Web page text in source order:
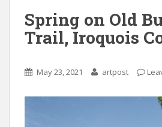
Spring on Old
Trail, Iroquois
May 23, 2021 artpost